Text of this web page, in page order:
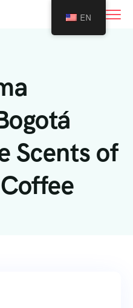
Scents of
EN